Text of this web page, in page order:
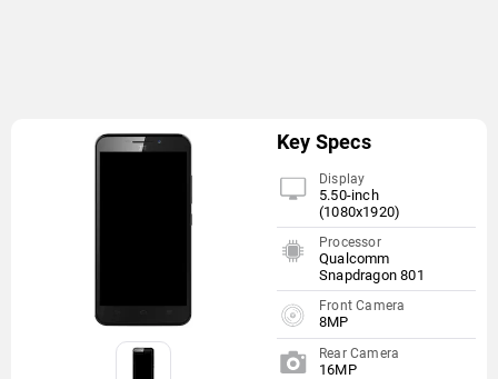
Key Specs
Display
5.50-inch
(1080x1920)
Processor
Qualcomm
Snapdragon 801
Front Camera
8MP
Rear Camera
16MP